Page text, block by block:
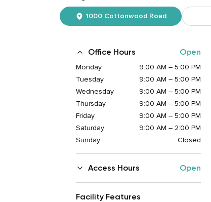
1000 Cottonwood Road
Office Hours Open
Monday
9:00 AM – 5:00 PM
Tuesday
9:00 AM – 5:00 PM
Wednesday
9:00 AM – 5:00 PM
Thursday
9:00 AM – 5:00 PM
Friday
9:00 AM – 5:00 PM
Saturday
9:00 AM – 2:00 PM
Sunday
Closed
Access Hours Open
Facility Features